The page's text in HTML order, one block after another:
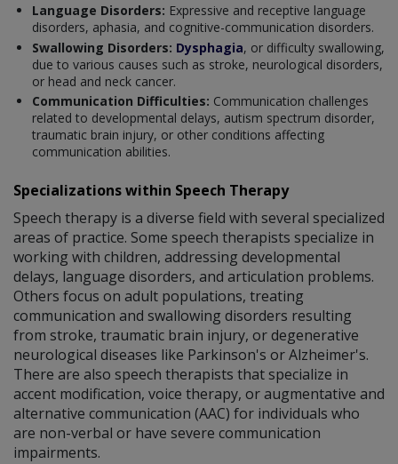
Language Disorders: Expressive and receptive language
disorders, aphasia, and cognitive-communication disorders.
Swallowing Disorders: Dysphagia, or difficulty swallowing,
due to various causes such as stroke, neurological disorders,
or head and neck cancer.
Communication Difficulties: Communication challenges
related to developmental delays, autism spectrum disorder,
traumatic brain injury, or other conditions affecting
communication abilities.
Specializations within Speech Therapy
Speech therapy is a diverse field with several specialized
areas of practice. Some speech therapists specialize in
working with children, addressing developmental
delays, language disorders, and articulation problems.
Others focus on adult populations, treating
communication and swallowing disorders resulting
from stroke, traumatic brain injury, or degenerative
neurological diseases like Parkinson's or Alzheimer's.
There are also speech therapists that specialize in
accent modification, voice therapy, or augmentative and
alternative communication (AAC) for individuals who
are non-verbal or have severe communication
impairments.